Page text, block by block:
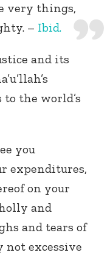
very things,
– Ibid.
and its
the world’s
you
expenditures,
on your
and
and tears of
not excessive